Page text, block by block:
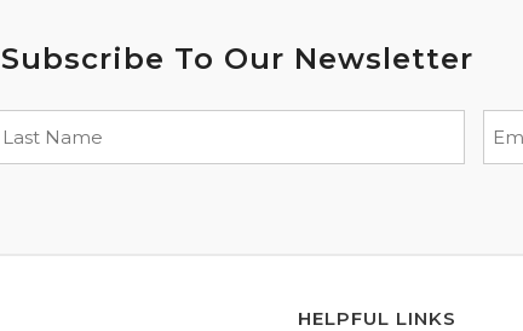
Subscribe To Our Newsletter
HELPFUL LINKS